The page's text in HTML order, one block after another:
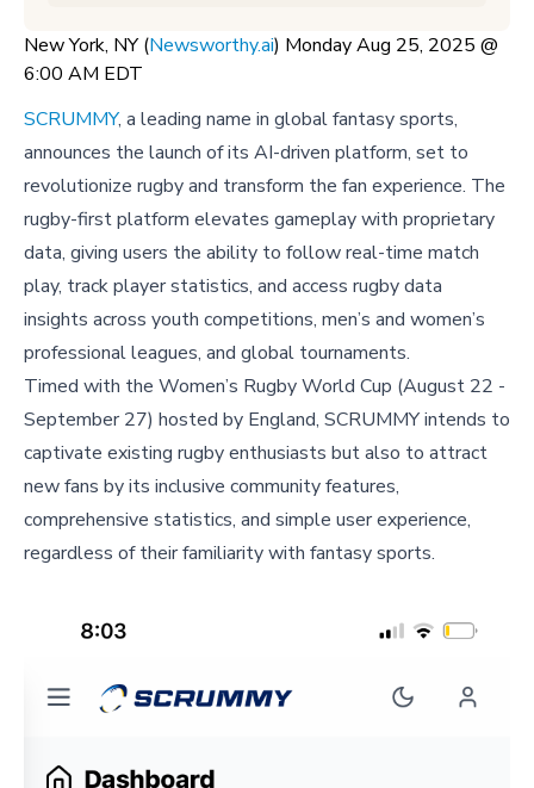
New York, NY (Newsworthy.ai) Monday Aug 25, 2025 @
6:00 AM EDT
SCRUMMY, a leading name in global fantasy sports,
announces the launch of its AI-driven platform, set to
revolutionize rugby and transform the fan experience. The
rugby-first platform elevates gameplay with proprietary
data, giving users the ability to follow real-time match
play, track player statistics, and access rugby data
insights across youth competitions, men’s and women’s
professional leagues, and global tournaments.
Timed with the Women’s Rugby World Cup (August 22 -
September 27) hosted by England, SCRUMMY intends to
captivate existing rugby enthusiasts but also to attract
new fans by its inclusive community features,
comprehensive statistics, and simple user experience,
regardless of their familiarity with fantasy sports.